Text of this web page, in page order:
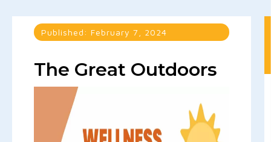
Published: February 7, 2024
The Great Outdoors